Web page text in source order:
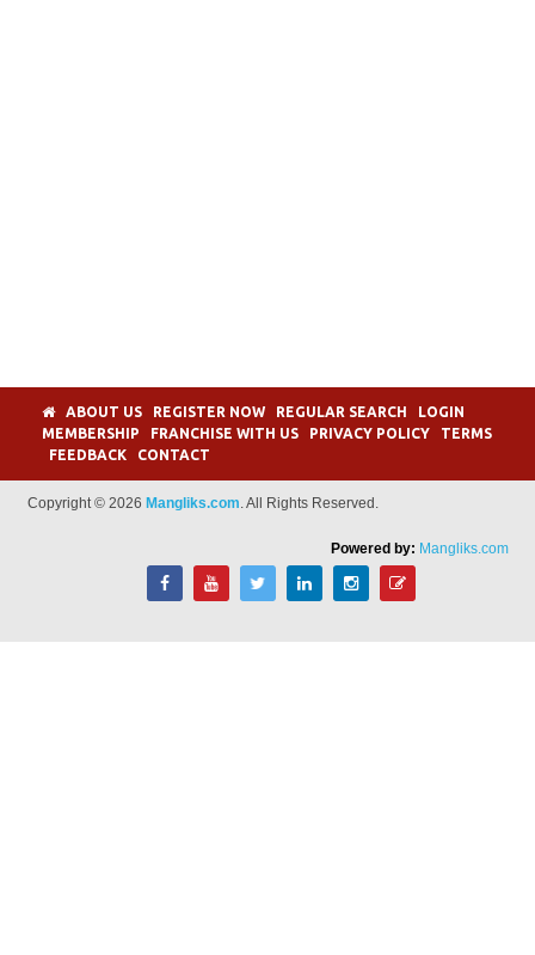
ABOUT US REGISTER NOW REGULAR SEARCH
LOGIN
MEMBERSHIP
FRANCHISE WITH US PRIVACY POLICY
TERMS
FEEDBACK
CONTACT
Copyright © 2026 Mangliks.com . All Rights Reserved.
Powered by: Mangliks.com